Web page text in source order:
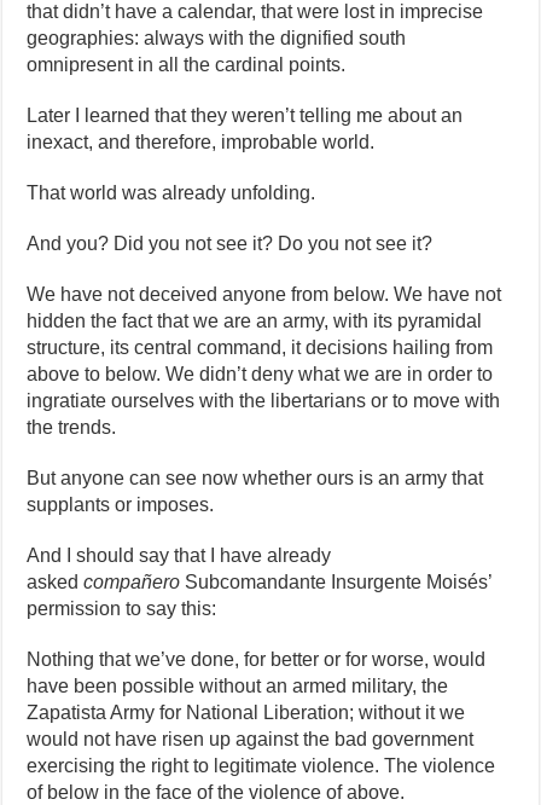
that didn’t have a calendar, that were lost in imprecise
geographies: always with the dignified south
omnipresent in all the cardinal points.
Later I learned that they weren’t telling me about an
inexact, and therefore, improbable world.
That world was already unfolding.
And you? Did you not see it? Do you not see it?
We have not deceived anyone from below. We have not
hidden the fact that we are an army, with its pyramidal
structure, its central command, it decisions hailing from
above to below. We didn’t deny what we are in order to
ingratiate ourselves with the libertarians or to move with
the trends.
But anyone can see now whether ours is an army that
supplants or imposes.
And I should say that I have already
askedcompañero Subcomandante Insurgente Moisés’
permission to say this:
Nothing that we’ve done, for better or for worse, would
have been possible without an armed military, the
Zapatista Army for National Liberation; without it we
would not have risen up against the bad government
exercising the right to legitimate violence. The violence
of below in the face of the violence of above.